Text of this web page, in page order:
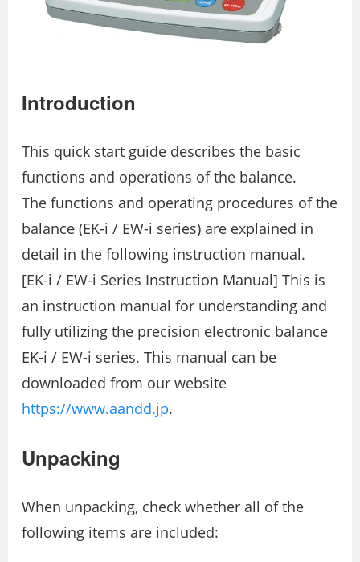
Introduction
This quick start guide describes the basic
functions and operations of the balance.
The functions and operating procedures of the
balance (EK-i / EW-i series) are explained in
detail in the following instruction manual.
[EK-i / EW-i Series Instruction Manual] This is
an instruction manual for understanding and
fully utilizing the precision electronic balance
EK-i / EW-i series. This manual can be
downloaded from our website
https://www.aandd.jp.
Unpacking
When unpacking, check whether all of the
following items are included: